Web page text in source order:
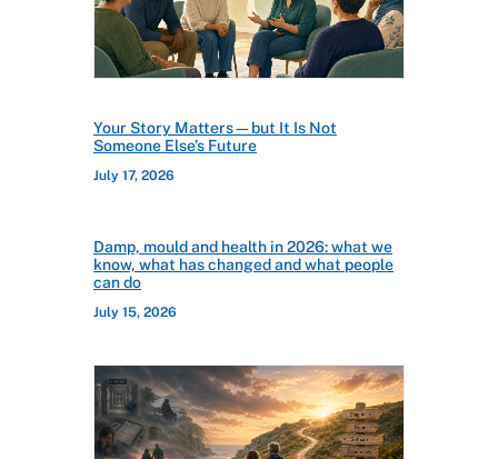
Your Story Matters—but It Is Not
Someone Else’s Future
July 17, 2026
Damp, mould and health in 2026: what we
know, what has changed and what people
can do
July 15, 2026